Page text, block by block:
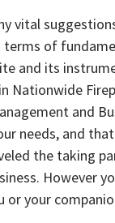
vital
terms of
and its
Nationwide
and
needs, and
the taking
However
or your